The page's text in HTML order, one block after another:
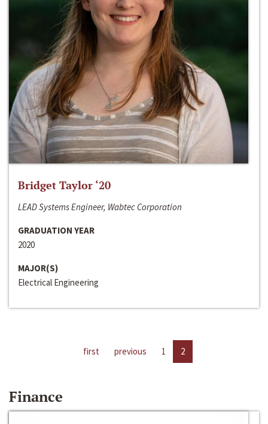
Bridget Taylor ‘20
LEAD Systems Engineer, Wabtec Corporation
GRADUATION YEAR
2020
MAJOR(S)
Electrical Engineering
first previous 1 2
Finance